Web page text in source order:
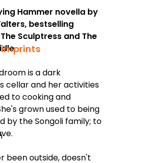
imprints
Books
Books
Warehouse
Hammer novella by
bestselling
The Sculptress and The
is a dark
cellar and her activities
to cooking and
grown used to being
by the Songoli family; to
been outside, doesn't